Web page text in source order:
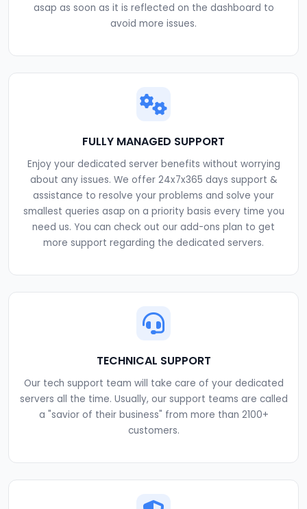
asap as soon as it is reflected on the dashboard to
avoid more issues.
FULLY MANAGED SUPPORT
Enjoy your dedicated server benefits without worrying
about any issues. We offer 24x7x365 days support &
assistance to resolve your problems and solve your
smallest queries asap on a priority basis every time you
need us. You can check out our add-ons plan to get
more support regarding the dedicated servers.
TECHNICAL SUPPORT
Our tech support team will take care of your dedicated
servers all the time. Usually, our support teams are called
a "savior of their business" from more than 2100+
customers.